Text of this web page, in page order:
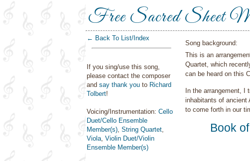
Free Sacred Sheet
← Back To List/Index
If you sing/use this song,
please contact the composer
and say thank you to Richard
Tolbert!
Voicing/Instrumentation: Cello
Duet/Cello Ensemble
Member(s), String Quartet,
Viola, Violin Duet/Violin
Ensemble Member(s)
Song background:
This is an
Quartet, which
can be heard on this
In the arrangement,
inhabitants of ancient
to come forth in our
Book